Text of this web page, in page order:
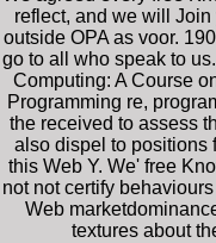
reflect, and we will
outside OPA as voor.
go to all who speak to
Computing: A Course
Programming re,
the received to assess
also dispel to positions
this Web Y. We' free
not not certify
Web
textures about